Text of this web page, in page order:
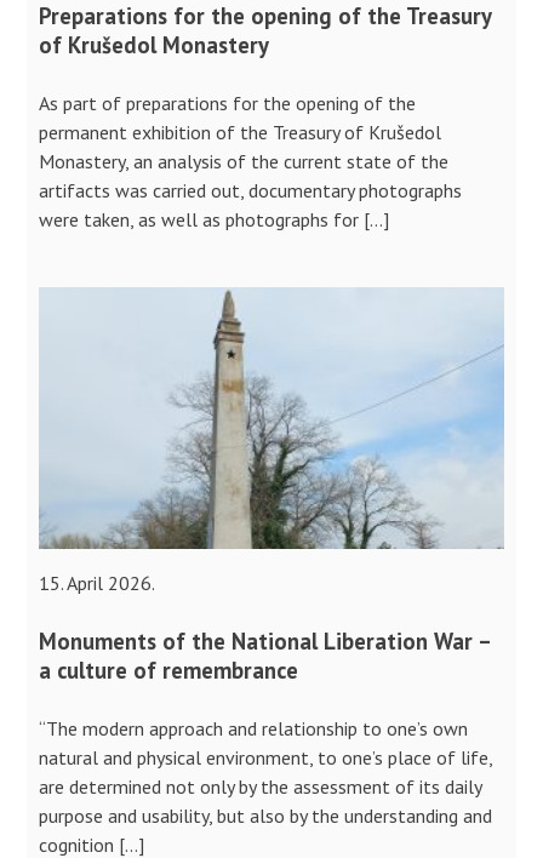
Preparations for the opening of the Treasury
of Krušedol Monastery
As part of preparations for the opening of the
permanent exhibition of the Treasury of Krušedol
Monastery, an analysis of the current state of the
artifacts was carried out, documentary photographs
were taken, as well as photographs for […]
15. April 2026.
Monuments of the National Liberation War –
a culture of remembrance
“The modern approach and relationship to one’s own
natural and physical environment, to one’s place of life,
are determined not only by the assessment of its daily
purpose and usability, but also by the understanding and
cognition […]